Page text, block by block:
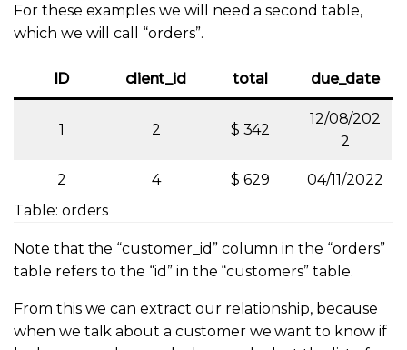
For these examples we will need a second table,
which we will call “orders”.
ID client_id total due_date
1 2 $ 342
12/08/202
2
2 4 $ 629
04/11/2022
Table: orders
Note that the “customer_id” column in the “orders”
table refers to the “id” in the “customers” table.
From this we can extract our relationship, because
when we talk about a customer we want to know if